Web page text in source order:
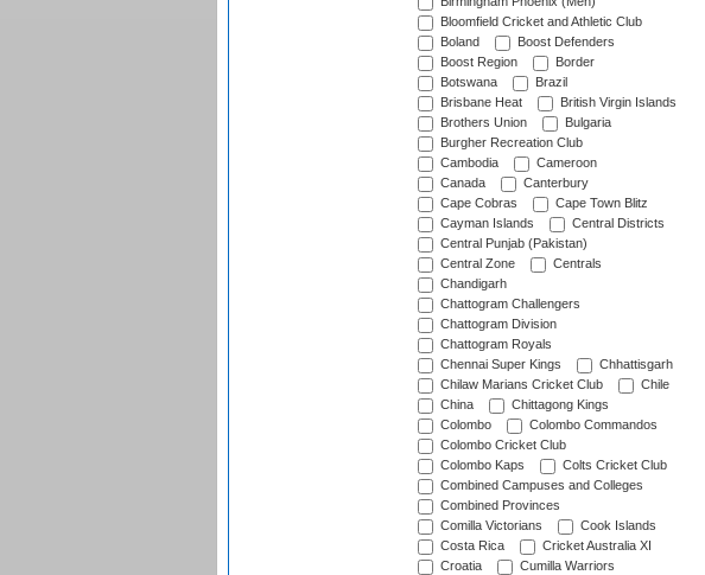
Bloomfield Cricket and Athletic Club
Boland
Boost Defenders
Boost Region
Border
Botswana
Brazil
Brisbane Heat
British Virgin Islands
Brothers Union
Bulgaria
Burgher Recreation Club
Cambodia
Cameroon
Canada
Canterbury
Cape Cobras
Cape Town Blitz
Cayman Islands
Central Districts
Central Punjab (Pakistan)
Central Zone
Centrals
Chandigarh
Chattogram Challengers
Chattogram Division
Chattogram Royals
Chennai Super Kings
Chhattisgarh
Chilaw Marians Cricket Club
Chile
China
Chittagong Kings
Colombo
Colombo Commandos
Colombo Cricket Club
Colombo Kaps
Colts Cricket Club
Combined Campuses and Colleges
Combined Provinces
Comilla Victorians
Cook Islands
Costa Rica
Cricket Australia XI
Croatia
Cumilla Warriors